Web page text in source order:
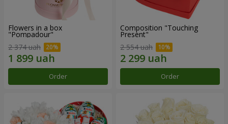
Flowers in a box
"Pompadour"
2 374 uah
Order
Composition "Touching
Present"
2 554 uah
Order